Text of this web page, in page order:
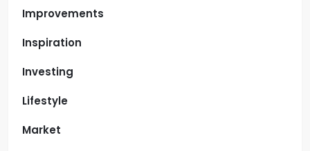
Improvements
Inspiration
Investing
Lifestyle
Market